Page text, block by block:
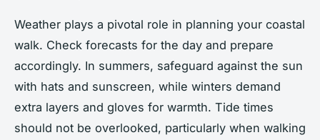
Weather plays a pivotal role in planning your coastal
walk. Check forecasts for the day and prepare
accordingly. In summers, safeguard against the sun
with hats and sunscreen, while winters demand
extra layers and gloves for warmth. Tide times
should not be overlooked, particularly when walking